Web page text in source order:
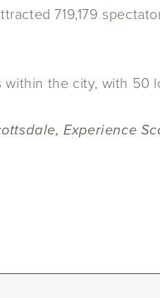
719,179
the city, with 50
Experience